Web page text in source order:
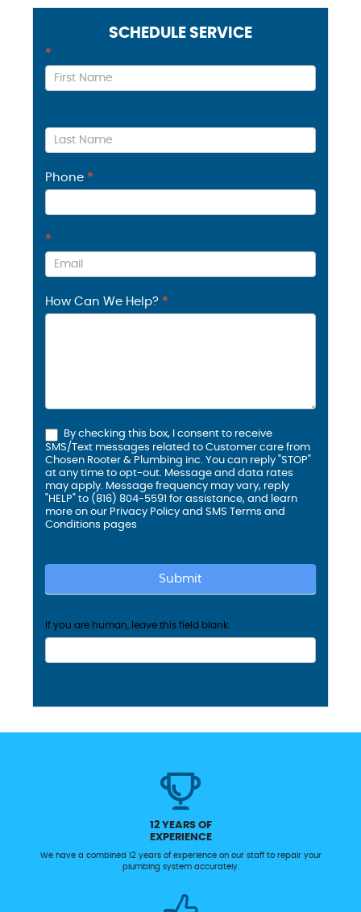
SCHEDULE SERVICE
Contact
Us
*
Phone *
*
How Can We Help? *
By checking this box, I consent to receive
SMS/Text messages related to Customer care from
Chosen Rooter & Plumbing inc. You can reply "STOP"
at any time to opt-out. Message and data rates
may apply. Message frequency may vary, reply
"HELP" to (816) 804-5591 for assistance, and learn
more on our Privacy Policy and SMS
Terms and
Conditions pages
Submit
If you are human, leave this field blank.
12 YEARS OF
EXPERIENCE
We have a combined 12 years of experience on our staff to repair your
plumbing system accurately.